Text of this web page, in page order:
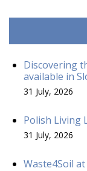
Discovering
available in
31 July, 2026
Polish Living
31 July, 2026
Waste4Soil